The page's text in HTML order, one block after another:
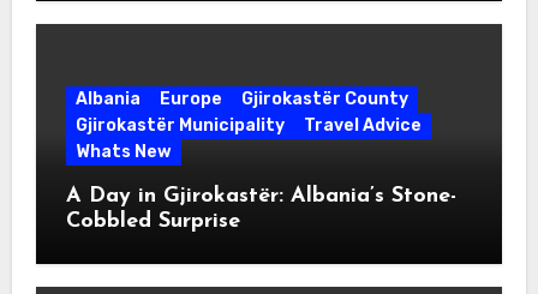
Albania Europe
Gjirokastër County
Gjirokastër Municipality
Travel Advice
Whats New
A Day in Gjirokastër: Albania’s Stone-
Cobbled Surprise